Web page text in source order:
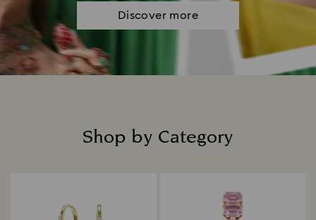
Discover more
Shop by Category